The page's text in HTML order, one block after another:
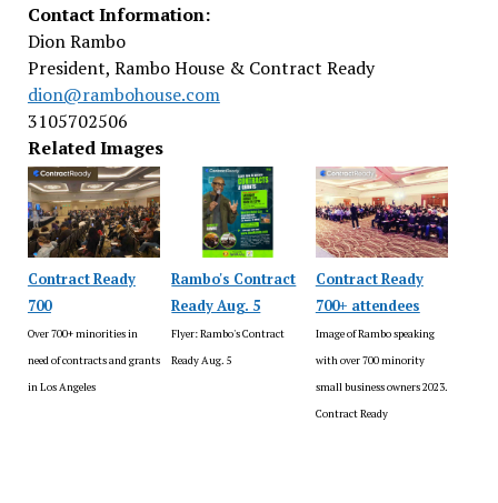
Contact Information:
Dion Rambo
President, Rambo House & Contract Ready
dion@rambohouse.com
3105702506
Related Images
Contract Ready
700
Over 700+ minorities in
need of contracts and grants
in Los Angeles
Rambo's Contract
Ready Aug. 5
Flyer: Rambo's Contract
Ready Aug. 5
Contract Ready
700+ attendees
Image of Rambo speaking
with over 700 minority
small business owners 2023.
Contract Ready